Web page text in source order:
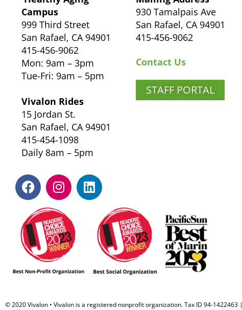
Campus
999 Third Street
San Rafael, CA 94901
415-456-9062
Mon: 9am – 3pm
Tue-Fri: 9am – 5pm
Vivalon Rides
15 Jordan St.
San Rafael, CA 94901
415-454-1098
Daily 8am – 5pm
F
a
c
e
b
o
o
k
I
n
s
t
a
g
r
a
m
L
i
n
930 Tamalpais Ave
San Rafael, CA 94901
415-456-9062
Contact Us
STAFF PORTAL
© 2020 Vivalon • Vivalon is a registered nonprofit organization. Tax ID 94-1422463 |